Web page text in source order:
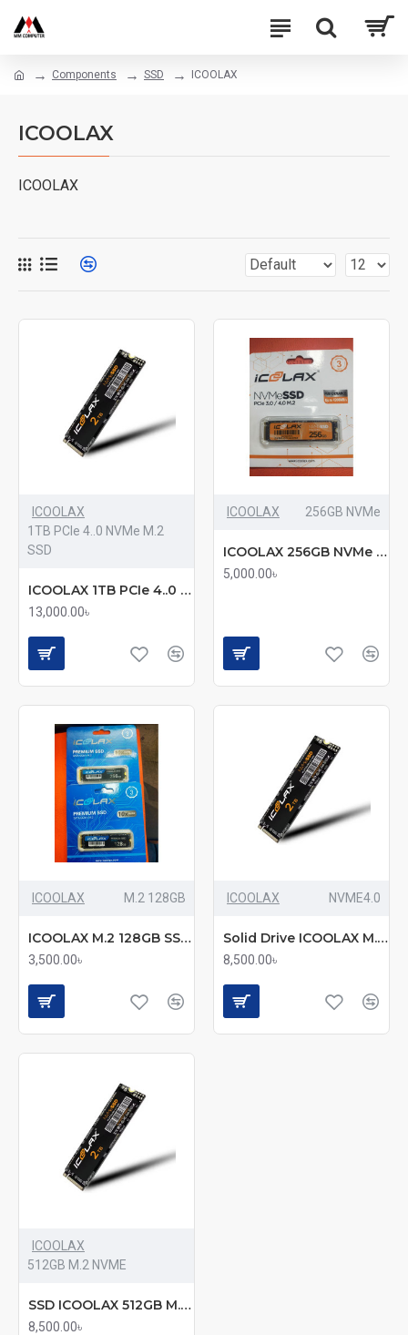
Components SSD ICOOLAX
ICOOLAX
ICOOLAX
ICOOLAX
1TB PCIe 4..0 NVMe M.2
SSD
ICOOLAX 1TB PCIe 4..0 NVMe M.2 SSD (mmc)
13,000.00৳
ICOOLAX 256GB NVMe
ICOOLAX 256GB NVMe SSD (mmc)
5,000.00৳
ICOOLAX M.2 128GB
ICOOLAX M.2 128GB SSD (mmc)
3,500.00৳
ICOOLAX NVME4.0
Solid Drive ICOOLAX M.2 NVME 512 Gen 4 mmc
8,500.00৳
ICOOLAX
512GB M.2 NVME
SSD ICOOLAX 512GB M.2 NVME (mmc)
8,500.00৳